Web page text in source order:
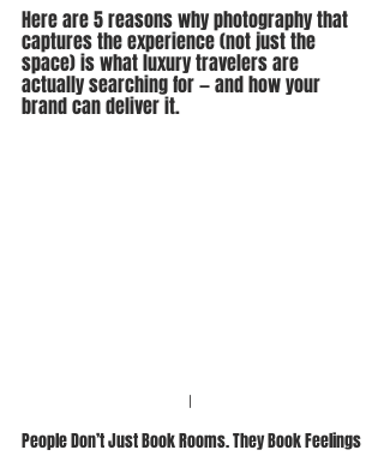
Here are 5 reasons why photography that
captures the experience (not just the
space) is what luxury travelers are
actually searching for — and how your
brand can deliver it.
I
People Don’t Just Book Rooms. They Book Feelings